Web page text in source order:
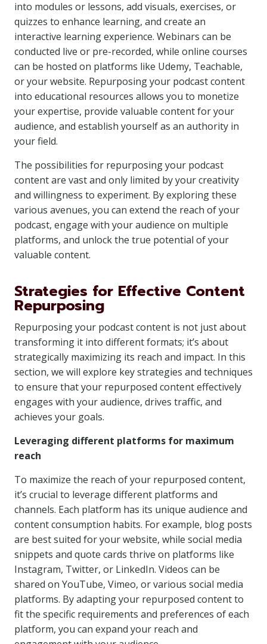
into modules or lessons, add visuals, exercises, or
quizzes to enhance learning, and create an
interactive learning experience. Webinars can be
conducted live or pre-recorded, while online courses
can be hosted on platforms like Udemy, Teachable,
or your website. Repurposing your podcast content
into educational resources allows you to monetize
your expertise, provide valuable content for your
audience, and establish yourself as an authority in
your field.
The possibilities for repurposing your podcast
content are vast and only limited by your creativity
and willingness to experiment. By exploring these
various avenues, you can extend the reach of your
podcast, engage with your audience on multiple
platforms, and unlock the true potential of your
valuable content.
Strategies for Effective Content
Repurposing
Repurposing your podcast content is not just about
transforming it into different formats; it’s about
strategically maximizing its reach and impact. In this
section, we will explore key strategies and techniques
to ensure that your repurposed content effectively
engages with your audience, drives traffic, and
achieves your goals.
Leveraging different platforms for maximum
reach
To maximize the reach of your repurposed content,
it’s crucial to leverage different platforms and
channels. Each platform has its unique audience and
content consumption habits. For example, blog posts
are best suited for your website, while social media
snippets and quote cards thrive on platforms like
Instagram, Twitter, or LinkedIn. Videos can be
shared on YouTube, Vimeo, or various social media
platforms. By adapting your repurposed content to
fit the specific requirements and preferences of each
platform, you can expand your reach and